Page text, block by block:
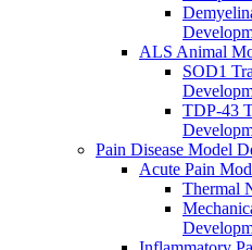
ALS Animal
SOD1
TDP-43
Pain Disease Model
Acute Pain
Thermal